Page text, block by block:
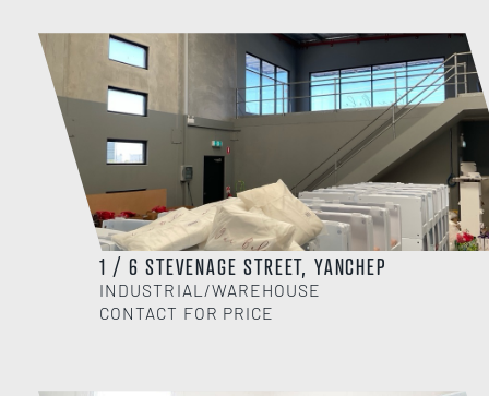
1 / 6 STEVENAGE STREET, YANCHEP
INDUSTRIAL/WAREHOUSE
CONTACT FOR PRICE